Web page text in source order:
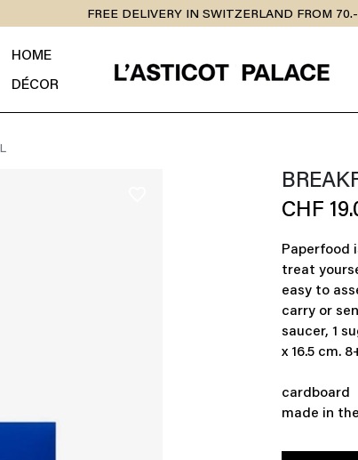
FREE DELIVERY IN SWITZERLAND FROM 70.-
HOME
DÉCOR
CHF
Paperfood
treat
easy to
carry or
saucer, 1
x 16.5 cm.
cardboard
made in